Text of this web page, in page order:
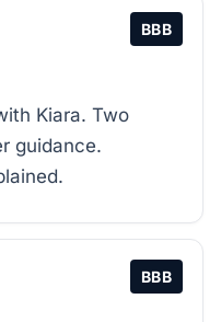
BBB
Kiara. Two
guidance.
BBB